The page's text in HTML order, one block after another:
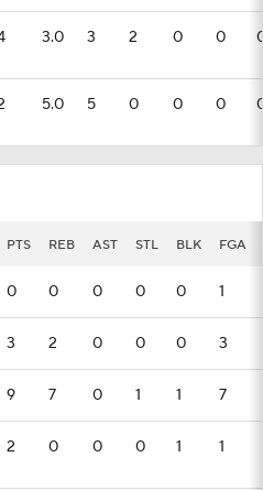
3.0 3 2 0 0
5.0 5 0 0 0
PTS REB AST STL BLK FGA
0 0 0 0 0 1
3 2 0 0 0 3
9 7 0 1 1 7
2 0 0 0 1 1